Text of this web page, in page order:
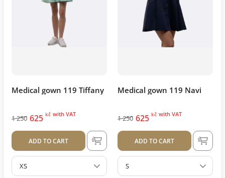
Medical gown 119 Tiffany
1 250 625 kč with VAT
ADD TO CART
XS
Medical gown 119 Navi
1 250 625 kč with VAT
ADD TO CART
S